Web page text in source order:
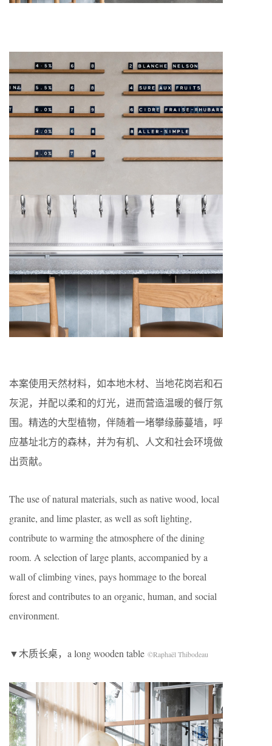
本案使用天然材料，如本地木材、当地花岗岩和石
灰泥，并配以柔和的灯光，进而营造温暖的餐厅氛
围。精选的大型植物，伴随着一堵攀缘藤蔓墙，呼
应基址北方的森林，并为有机、人文和社会环境做
出贡献。
The use of natural materials, such as native wood, local
granite, and lime plaster, as well as soft lighting,
contribute to warming the atmosphere of the dining
room. A selection of large plants, accompanied by a
wall of climbing vines, pays hommage to the boreal
forest and contributes to an organic, human, and social
environment.
▼木质长桌，a long wooden table ©Raphaël Thibodeau